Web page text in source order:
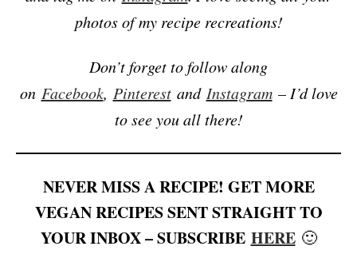
photos of my recipe recreations!
Don’t forget to follow along
on Facebook, Pinterestand Instagram– I’d love
to see you all there!
NEVER MISS A RECIPE! GET MORE
VEGAN RECIPES SENT STRAIGHT TO
YOUR INBOX – SUBSCRIBE HERE 🙂